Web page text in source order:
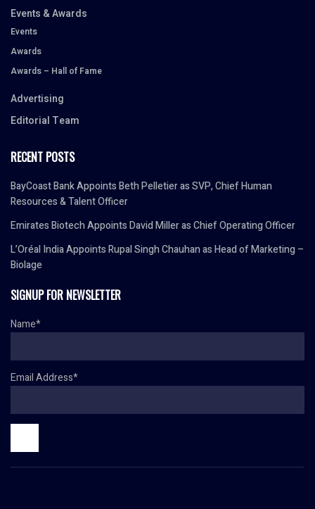
Events & Awards
Events
Awards
Awards – Hall of Fame
Advertising
Editorial Team
RECENT POSTS
BayCoast Bank Appoints Beth Pelletier as SVP, Chief Human
Resources & Talent Officer
Emirates Biotech Appoints David Miller as Chief Operating Officer
L’Oréal India Appoints Rupal Singh Chauhan as Head of Marketing –
Biolage
SIGNUP FOR NEWSLETTER
Name*
Email Address*